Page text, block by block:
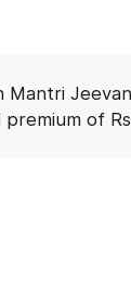
Mantri
premium of